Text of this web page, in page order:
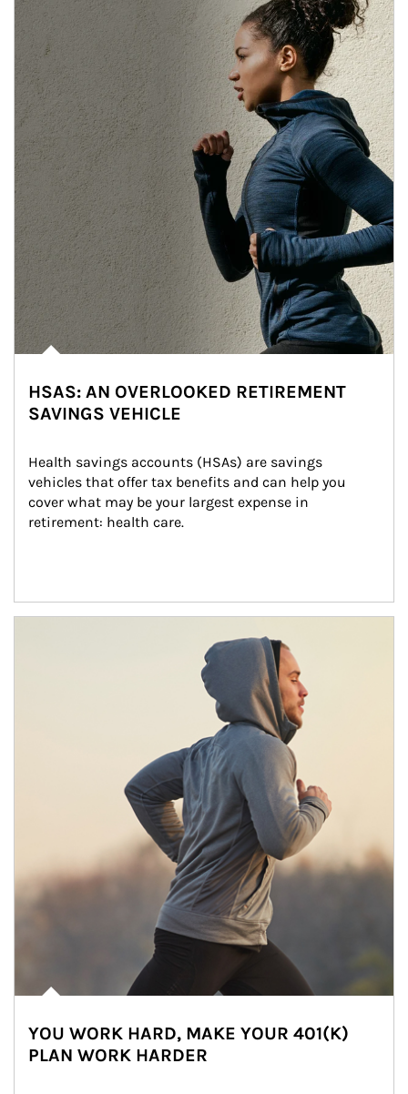
HSAS: AN OVERLOOKED RETIREMENT
SAVINGS VEHICLE
Health savings accounts (HSAs) are savings
vehicles that offer tax benefits and can help you
cover what may be your largest expense in
retirement: health care.
YOU WORK HARD, MAKE YOUR 401(K)
PLAN WORK HARDER